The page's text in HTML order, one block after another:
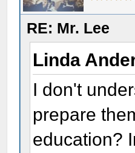
RE: Mr. Lee
Linda
I don't
prepare
education?